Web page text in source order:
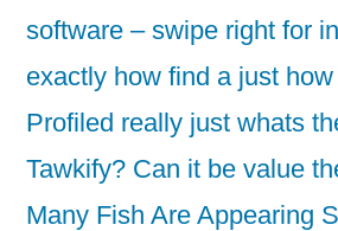
software – swipe right for
exactly how find a just
Profiled really just whats
Tawkify? Can it be value
Many Fish Are Appearing